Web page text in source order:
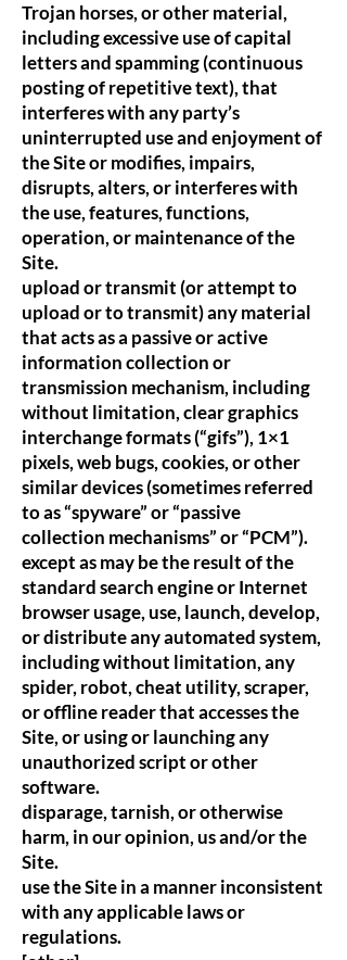
Trojan horses, or other material,
including excessive use of capital
letters and spamming (continuous
posting of repetitive text), that
interferes with any party’s
uninterrupted use and enjoyment of
the Site or modifies, impairs,
disrupts, alters, or interferes with
the use, features, functions,
operation, or maintenance of the
Site.
upload or transmit (or attempt to
upload or to transmit) any material
that acts as a passive or active
information collection or
transmission mechanism, including
without limitation, clear graphics
interchange formats (“gifs”), 1×1
pixels, web bugs, cookies, or other
similar devices (sometimes referred
to as “spyware” or “passive
collection mechanisms” or “PCM”).
except as may be the result of the
standard search engine or Internet
browser usage, use, launch, develop,
or distribute any automated system,
including without limitation, any
spider, robot, cheat utility, scraper,
or offline reader that accesses the
Site, or using or launching any
unauthorized script or other
software.
disparage, tarnish, or otherwise
harm, in our opinion, us and/or the
Site.
use the Site in a manner inconsistent
with any applicable laws or
regulations.